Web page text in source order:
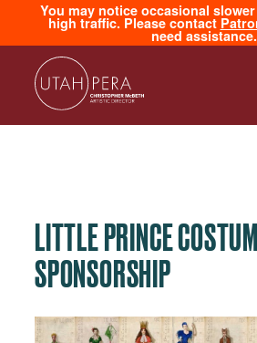
You may notice occasional
high traffic. Please contact
need assistance.
LITTLE PRINCE
SPONSORSHIP